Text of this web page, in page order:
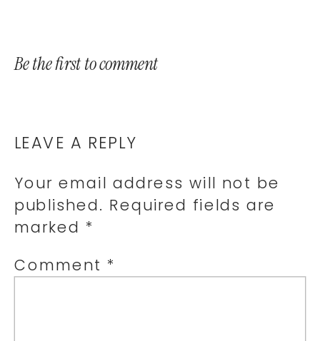
Be the first to comment
LEAVE A REPLY
Your email address will not be
published. Required fields are
marked *
Comment *